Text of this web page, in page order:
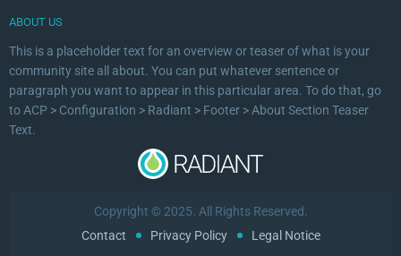
ABOUT US
This is a placeholder text for an overview or teaser of what is your
community site all about. You can put whatever sentence or
paragraph you want to appear in this particular area. To do that, go
to ACP > Configuration > Radiant > Footer > About Section Teaser
Text.
Copyright © 2025. All Rights Reserved.
Contact
Privacy Policy Legal Notice